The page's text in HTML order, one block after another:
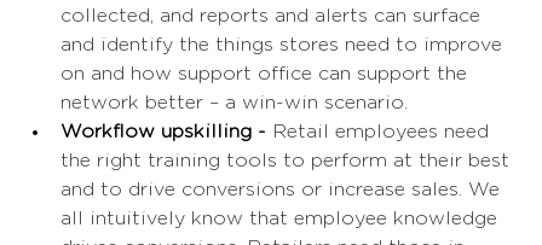
collected, and reports and alerts can surface
and identify the things stores need to improve
on and how support office can support the
network better – a win-win scenario.
Workflow upskilling - Retail employees need
the right training tools to perform at their best
and to drive conversions or increase sales. We
all intuitively know that employee knowledge